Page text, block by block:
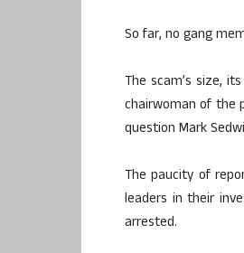
So far, no gang
The scam’s size,
chairwoman of the
question Mark
The paucity of
leaders in their
arrested.